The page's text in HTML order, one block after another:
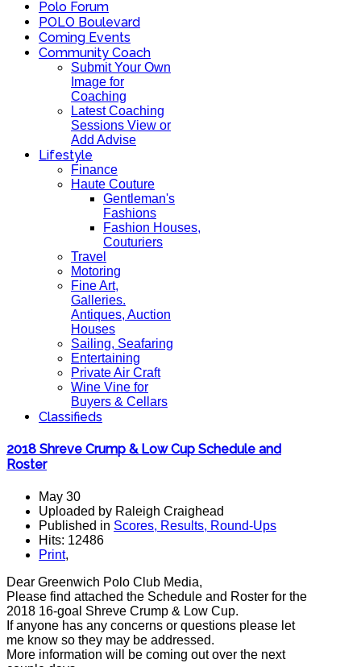
Polo Forum
POLO Boulevard
Coming Events
Community Coach
Submit Your Own
Image for
Coaching
Latest Coaching
Sessions View or
Add Advise
Lifestyle
Finance
Haute Couture
Gentleman's
Fashions
Fashion Houses,
Couturiers
Travel
Motoring
Fine Art,
Galleries.
Antiques, Auction
Houses
Sailing, Seafaring
Entertaining
Private Air Craft
Wine Vine for
Buyers & Cellars
Classifieds
2018 Shreve Crump & Low Cup Schedule and
Roster
May 30
Uploaded by Raleigh Craighead
Published in Scores, Results, Round-Ups
Hits: 12486
Print,
Dear Greenwich Polo Club Media,
Please find attached the Schedule and Roster for the
2018 16-goal Shreve Crump & Low Cup.
If anyone has any concerns or questions please let
me know so they may be addressed.
More information will be coming out over the next